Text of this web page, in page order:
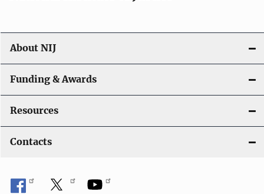
About NIJ
Funding & Awards
Resources
Contacts